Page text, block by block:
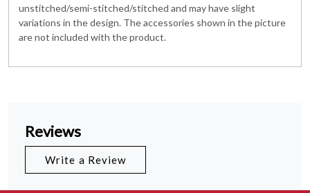
unstitched/semi-stitched/stitched and may have slight
variations in the design. The accessories shown in the picture
are not included with the product.
Reviews
Write a Review